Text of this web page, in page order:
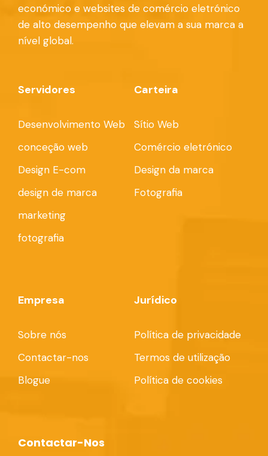
económico e websites de comércio eletrónico
de alto desempenho que elevam a sua marca a
nível global.
Servidores
Desenvolvimento Web
conceção web
Design E-com
design de marca
marketing
fotografia
Carteira
Sítio Web
Comércio eletrónico
Design da marca
Fotografia
Empresa
Sobre nós
Contactar-nos
Blogue
Jurídico
Política de privacidade
Termos de utilização
Política de cookies
Contactar-Nos